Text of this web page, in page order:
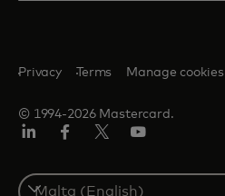
© 1994-2026 Mastercard.
Privacy Terms Manage cookies
Select